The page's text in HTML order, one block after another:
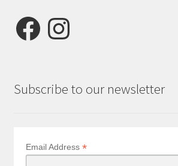
FacebookInstagram
Subscribe to our newsletter
Email Address *